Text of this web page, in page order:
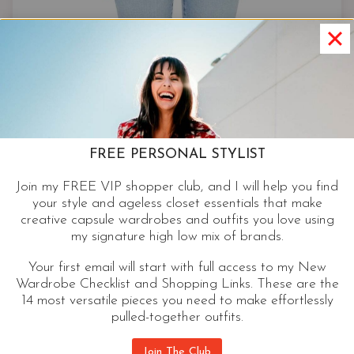
FREE PERSONAL STYLIST
Join my FREE VIP shopper club, and I will help you find
your style and ageless closet essentials that make
creative capsule wardrobes and outfits you love using
my signature high low mix of brands.
Your first email will start with full access to my New
Wardrobe Checklist and Shopping Links. These are the
14 most versatile pieces you need to make effortlessly
pulled-together outfits.